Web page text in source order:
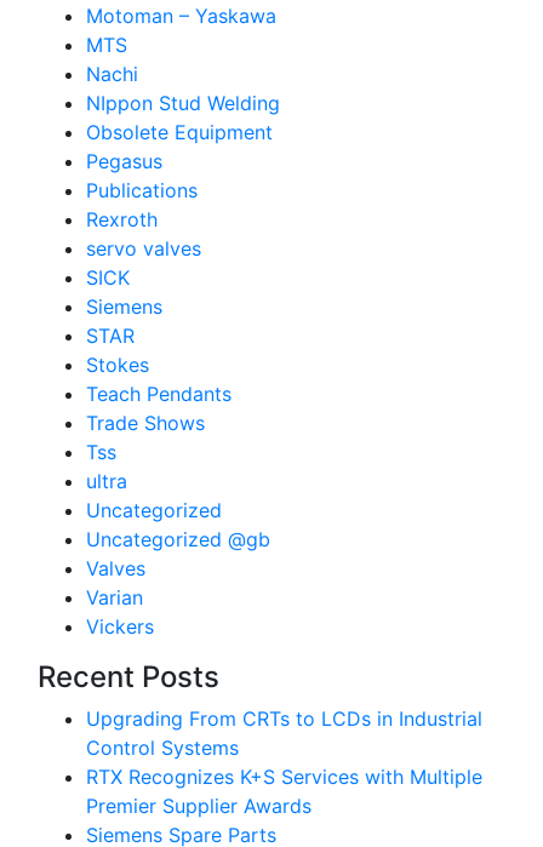
Motoman – Yaskawa
MTS
Nachi
NIppon Stud Welding
Obsolete Equipment
Pegasus
Publications
Rexroth
servo valves
SICK
Siemens
STAR
Stokes
Teach Pendants
Trade Shows
Tss
ultra
Uncategorized
Uncategorized @gb
Valves
Varian
Vickers
Recent Posts
Upgrading From CRTs to LCDs in Industrial
Control Systems
RTX Recognizes K+S Services with Multiple
Premier Supplier Awards
Siemens Spare Parts